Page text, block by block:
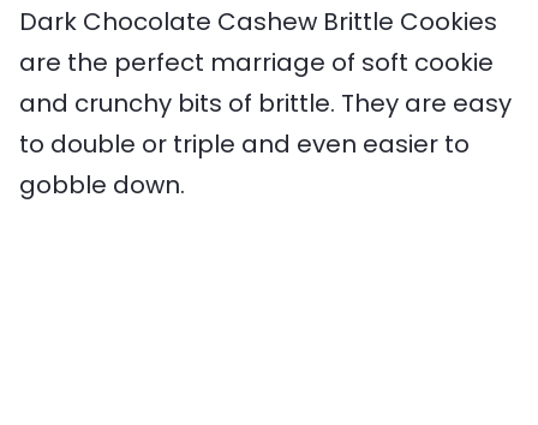
Dark Chocolate Cashew Brittle Cookies
are the perfect marriage of soft cookie
and crunchy bits of brittle. They are easy
to double or triple and even easier to
gobble down.